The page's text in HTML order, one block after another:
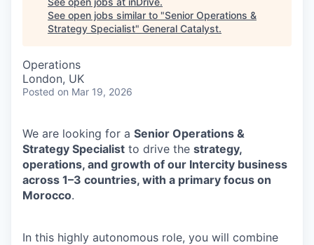
COMPANY
Content
See open jobs similar to "Senior Operations &
Strategy Specialist" General Catalyst.
Operations
London, UK
Posted on Mar 19, 2026
We are looking for a Senior Operations &
Strategy Specialist to drive the strategy,
operations, and growth of our Intercity business
across 1–3 countries, with a primary focus on
Morocco.
In this highly autonomous role, you will combine